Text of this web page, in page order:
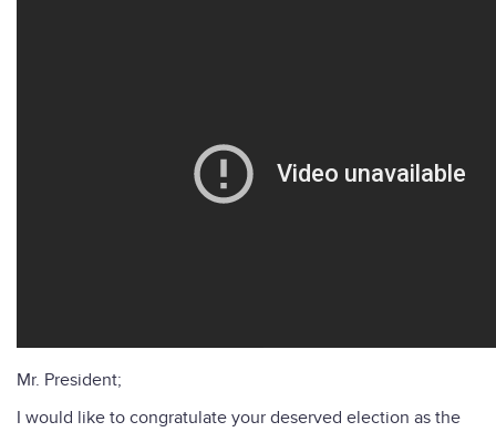
Mr. President;
I would like to congratulate your deserved election as the